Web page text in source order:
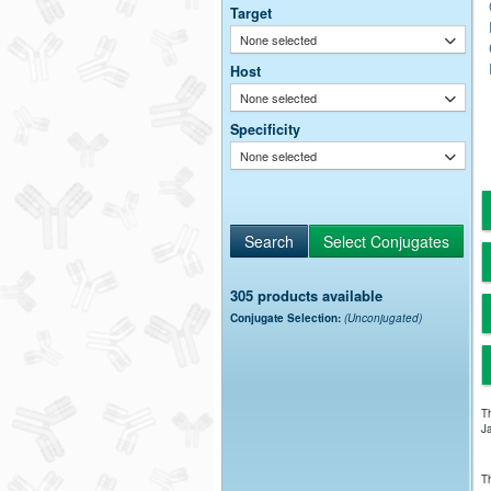
Target
None selected
Host
None selected
Specificity
None selected
305 products available
Conjugate Selection: (Unconjugated)